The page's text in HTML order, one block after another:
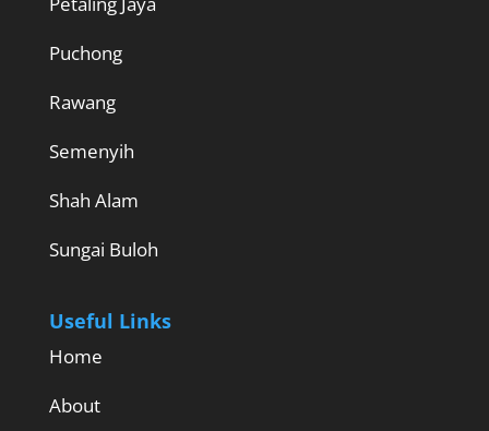
Puchong
Rawang
Semenyih
Shah Alam
Sungai Buloh
Useful Links
Home
About